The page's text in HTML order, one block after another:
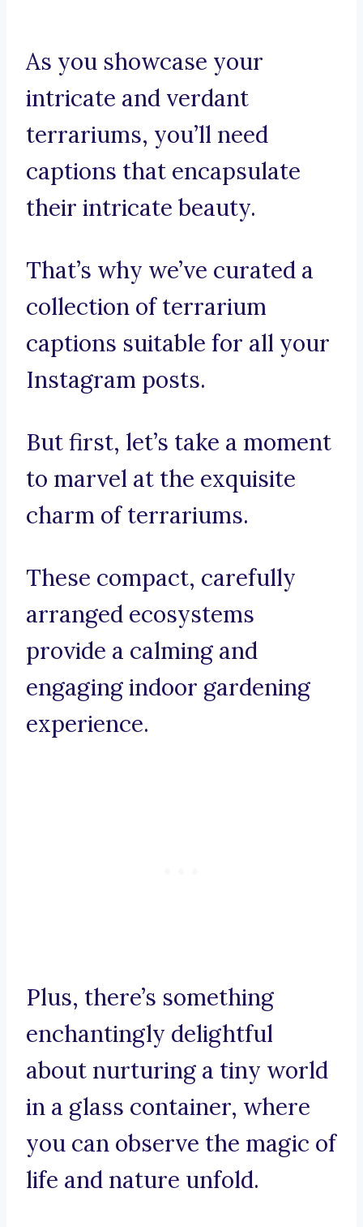
As you showcase your
intricate and verdant
terrariums, you’ll need
captions that encapsulate
their intricate beauty.
That’s why we’ve curated a
collection of terrarium
captions suitable for all your
Instagram posts.
But first, let’s take a moment
to marvel at the exquisite
charm of terrariums.
These compact, carefully
arranged ecosystems
provide a calming and
engaging indoor gardening
experience.
Plus, there’s something
enchantingly delightful
about nurturing a tiny world
in a glass container, where
you can observe the magic of
life and nature unfold.